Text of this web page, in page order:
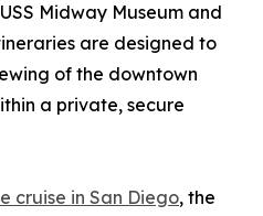
Midway Museum and
are designed to
of the downtown
a private, secure
cruise in San Diego, the